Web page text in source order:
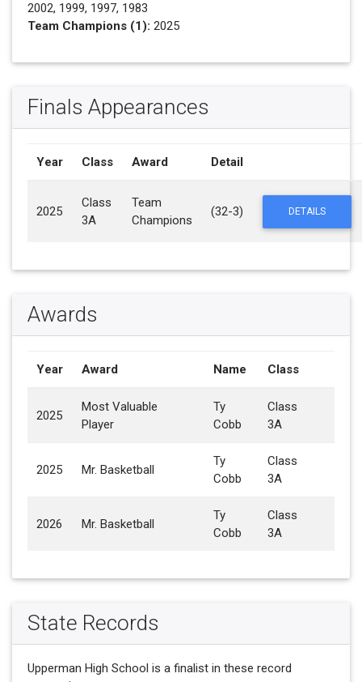
2002, 1999, 1997, 1983
Team Champions (1): 2025
Finals Appearances
Year Class Award Detail
2025
Class
3A
Team
Champions
(32-3) DETAILS
Awards
Year Award Name Class
2025
Most Valuable
Player
Ty
Cobb
Class
3A
2025 Mr. Basketball
Ty
Cobb
Class
3A
2026 Mr. Basketball
Ty
Cobb
Class
3A
State Records
Upperman High School is a finalist in these record